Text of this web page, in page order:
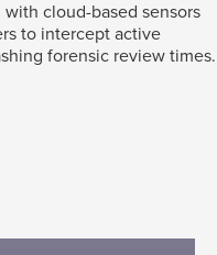
cloud-based sensors
to intercept active
forensic review times.